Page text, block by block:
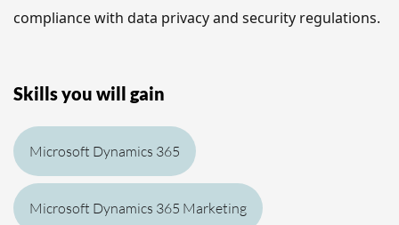
compliance with data privacy and security regulations.
Skills you will gain
Microsoft Dynamics 365
Microsoft Dynamics 365 Marketing